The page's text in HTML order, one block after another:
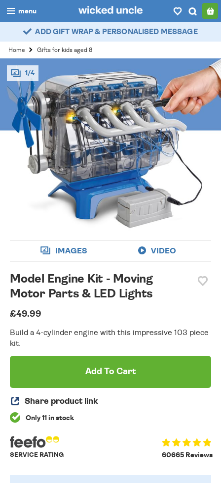
menu
boys
girls
all
categories
popular
account / login
wishlist
ADD GIFT WRAP & PERSONALISED MESSAGE
Home Gifts for kids aged 8
1/4
IMAGES VIDEO
Model Engine Kit - Moving
Motor Parts & LED Lights
£49.99
Build a 4-cylinder engine with this impressive 103 piece
kit.
Add To Cart
Share product link
Only 11 in stock
60665 Reviews
SERVICE RATING